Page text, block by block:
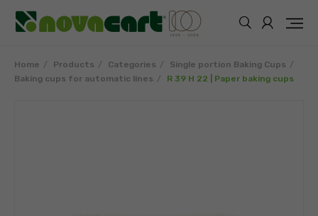
Home Products Categories
Single portion Baking Cups
Baking cups for automatic lines
R 39 H 22 | Paper baking cups